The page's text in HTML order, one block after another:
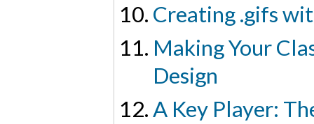
Creating .gifs
Making Your
Design
A Key Player: